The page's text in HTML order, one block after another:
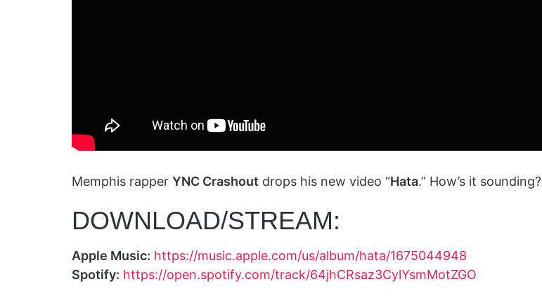
Memphis rapper YNC Crashout drops his new video “Hata.” How’s it sounding?
DOWNLOAD/STREAM:
Apple Music: https://music.apple.com/us/album/hata/1675044948
Spotify: https://open.spotify.com/track/64jhCRsaz3CylYsmMotZGO